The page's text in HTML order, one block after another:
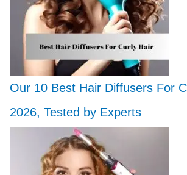
Our 10 Best Hair Diffusers For
2026, Tested by Experts